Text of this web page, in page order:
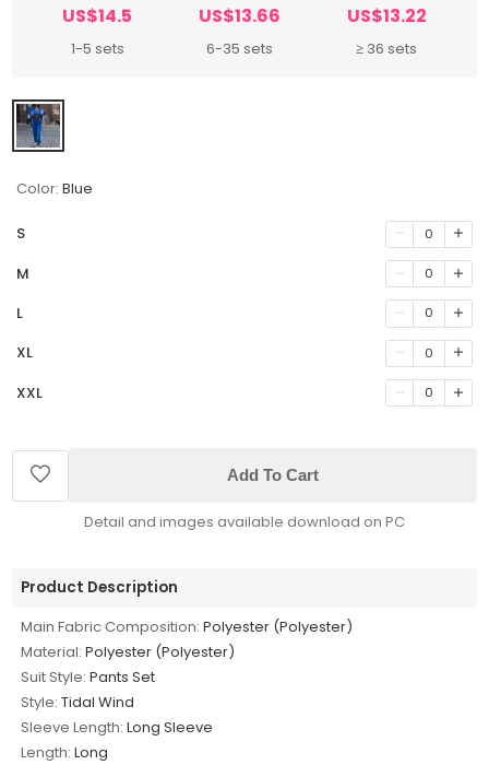
US$14.5
1-5 sets
US$13.66
6-35 sets
US$13.22
≥ 36 sets
Color: Blue
S 0
M 0
L 0
XL 0
XXL 0
Add To Cart
Detail and images available download on PC
Product Description
Main Fabric Composition: Polyester (Polyester)
Material: Polyester (Polyester)
Suit Style: Pants Set
Style: Tidal Wind
Sleeve Length: Long Sleeve
Length: Long